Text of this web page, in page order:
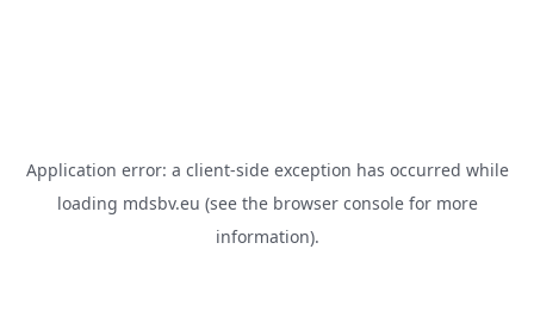
Application error: a client-side exception has occurred while
loading mdsbv.eu (see the browser consolefor more
information).